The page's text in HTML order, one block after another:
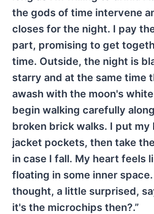
the gods of time intervene
closes for the night. I pay
part, promising to get
time. Outside, the night is
starry and at the same time
awash with the moon's
begin walking carefully
broken brick walks. I put my
jacket pockets, then take
in case I fall. My heart feels
floating in some inner
thought, a little surprised,
it's the microchips then?.”